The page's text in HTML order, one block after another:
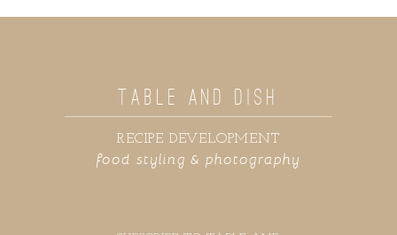
food styling & photography
RECIPE DEVELOPMENT
TABLE AND DISH